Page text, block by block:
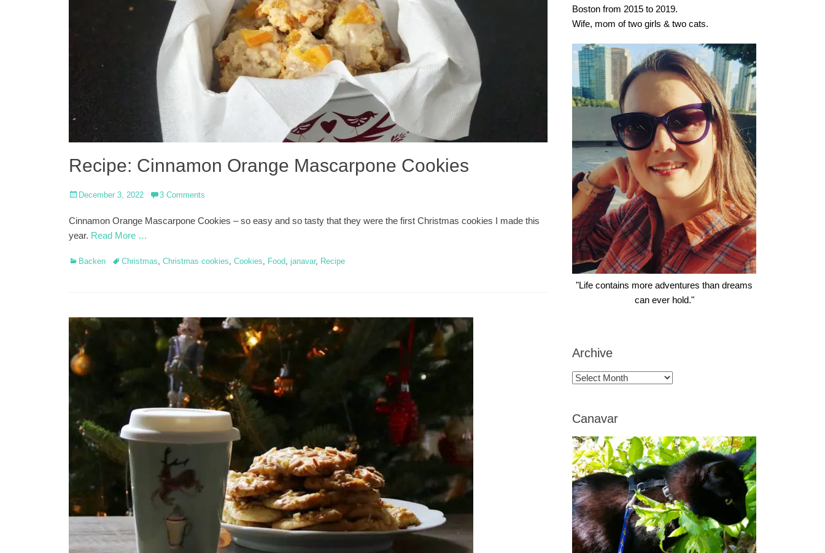
Recipe: Cinnamon Orange Mascarpone Cookies
Posted
December 3, 2022 3 Comments
Cinnamon Orange Mascarpone Cookies – so easy and so tasty that they were the first Christmas cookies I made this
year. Read More …
Categories
Backen TagsChristmas, Christmas cookies, Cookies, Food, janavar, Recipe
Boston from 2015 to 2019.
Wife, mom of two girls & two cats.
"Life contains more adventures than dreams
can ever hold."
Archive
Archive
Canavar